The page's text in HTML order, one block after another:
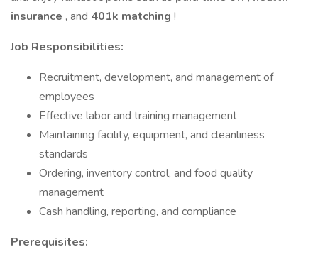
insurance , and 401k matching !
Job Responsibilities:
Recruitment, development, and management of
employees
Effective labor and training management
Maintaining facility, equipment, and cleanliness
standards
Ordering, inventory control, and food quality
management
Cash handling, reporting, and compliance
Prerequisites: